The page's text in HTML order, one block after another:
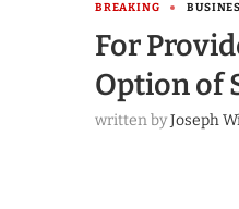
BREAKING
For
Option of
written byJoseph